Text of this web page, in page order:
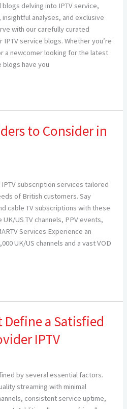
delving into IPTV service,
analyses, and exclusive
with our carefully curated
service blogs. Whether you’re
a newcomer looking for the latest
have you
to Consider in
subscription services tailored
of British customers. Say
cable TV subscriptions with these
US TV channels, PPV events,
Services Experience an
UK/US channels and a vast VOD
Define a Satisfied
IPTV
by several essential factors.
streaming with minimal
consistent service uptime,